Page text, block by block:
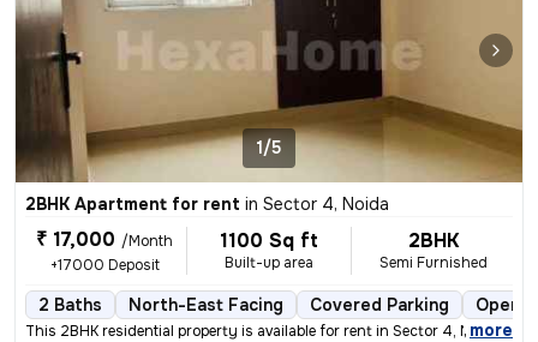
1/5
2BHK Apartment for rent in Sector 4, Noida
₹ 17,000 /Month
+17000 Deposit
1100 Sq ft
Built-up area
2BHK
Semi Furnished
2 Baths North-East Facing Covered Parking Open
This 2BHK residential property is available for rent in Sector 4, Noid
, more